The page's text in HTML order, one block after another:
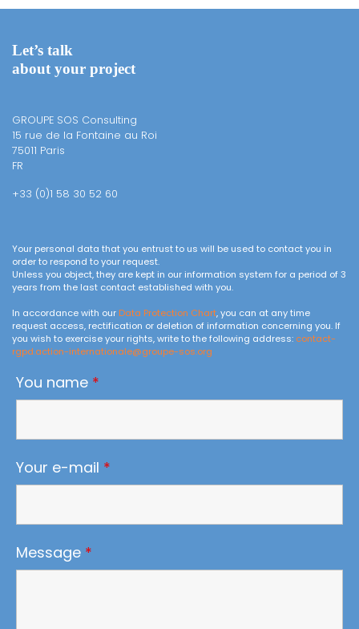
Let’s talk
about your project
GROUPE SOS Consulting
15 rue de la Fontaine au Roi
75011 Paris
FR
+33 (0)1 58 30 52 60
Your personal data that you entrust to us will be used to contact you in
order to respond to your request.
Unless you object, they are kept in our information system for a period of 3
years from the last contact established with you.
In accordance with our Data Protection Chart, you can at any time
request access, rectification or deletion of information concerning you. If
you wish to exercise your rights, write to the following address: contact-
rgpd.action-internationale@groupe-sos.org
You name *
Your e-mail *
Message *